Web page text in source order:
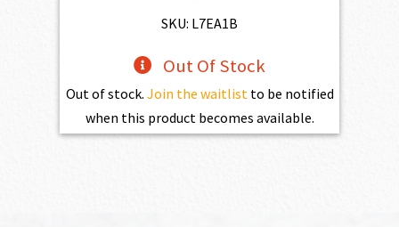
SKU: L7EA1B
Out Of Stock
Out of stock. Join the waitlist to be notified
when this product becomes available.